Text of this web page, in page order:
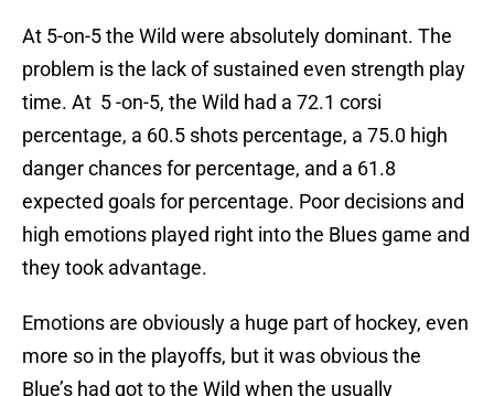
At 5-on-5 the Wild were absolutely dominant. The
problem is the lack of sustained even strength play
time. At 5 -on-5, the Wild had a 72.1 corsi
percentage, a 60.5 shots percentage, a 75.0 high
danger chances for percentage, and a 61.8
expected goals for percentage. Poor decisions and
high emotions played right into the Blues game and
they took advantage.
Emotions are obviously a huge part of hockey, even
more so in the playoffs, but it was obvious the
Blue’s had got to the Wild when the usually